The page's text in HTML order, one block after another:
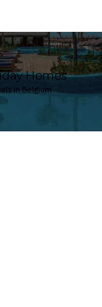
Homes
in Belgium